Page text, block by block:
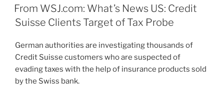
ON
From WSJ.com: What’s News US: Credit
Suisse Clients Target of Tax Probe
German authorities are investigating thousands of
Credit Suisse customers who are suspected of
evading taxes with the help of insurance products sold
by the Swiss bank.